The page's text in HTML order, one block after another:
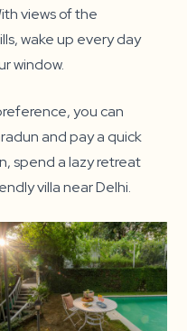
views of the
wake up every day
window.
you can
and pay a quick
spend a lazy retreat
villa near Delhi.